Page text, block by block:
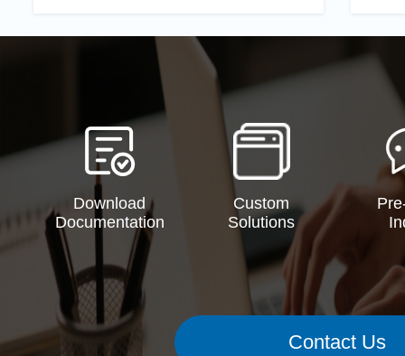
Download
Documentation
Custom
Solutions
Contact Us